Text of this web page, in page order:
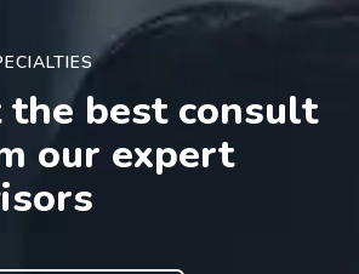
the best consult
our expert